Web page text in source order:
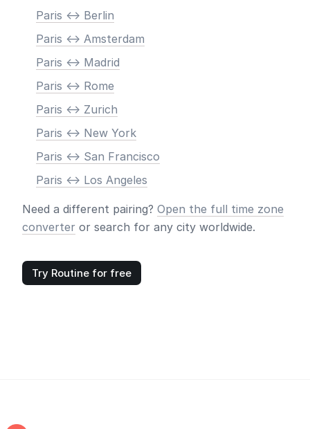
Paris <-> Berlin
Paris <-> Amsterdam
Paris <-> Madrid
Paris <-> Rome
Paris <-> Zurich
Paris <-> New York
Paris <-> San Francisco
Paris <-> Los Angeles
Need a different pairing? Open the full time zone
converter or search for any city worldwide.
Try Routine for free